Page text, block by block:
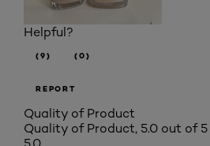
Helpful?
(9) (0)
REPORT
Quality of Product
Quality of Product, 5.0 out of 5